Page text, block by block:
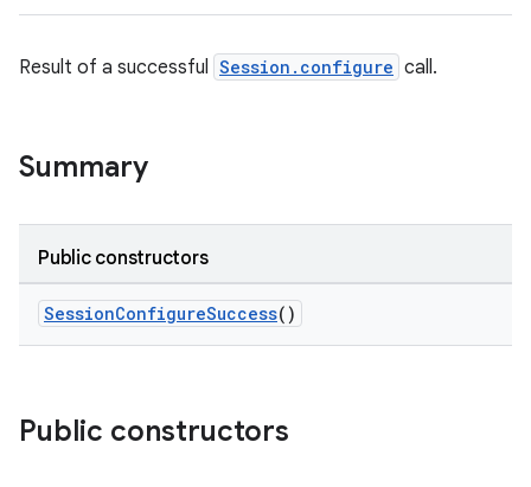
Result of a successful Session.configure call.
Summary
Public constructors
SessionConfigureSuccess()
Public constructors